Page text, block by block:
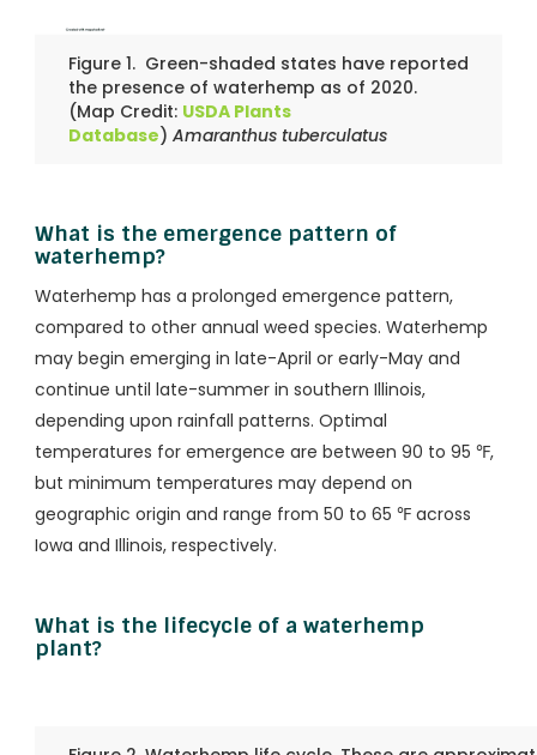
Figure 1. Green-shaded states have reported
the presence of waterhemp as of 2020.
(Map Credit: USDA Plants
Database) Amaranthus tuberculatus
What is the emergence pattern of
waterhemp?
Waterhemp has a prolonged emergence pattern,
compared to other annual weed species. Waterhemp
may begin emerging in late-April or early-May and
continue until late-summer in southern Illinois,
depending upon rainfall patterns. Optimal
temperatures for emergence are between 90 to 95 ℉,
but minimum temperatures may depend on
geographic origin and range from 50 to 65 ℉ across
Iowa and Illinois, respectively.
What is the lifecycle of a waterhemp
plant?